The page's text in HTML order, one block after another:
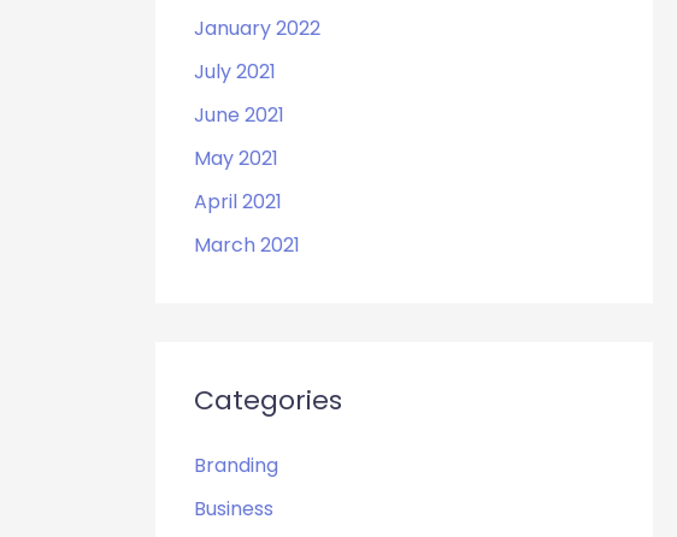
January 2022
July 2021
June 2021
May 2021
April 2021
March 2021
Categories
Branding
Business